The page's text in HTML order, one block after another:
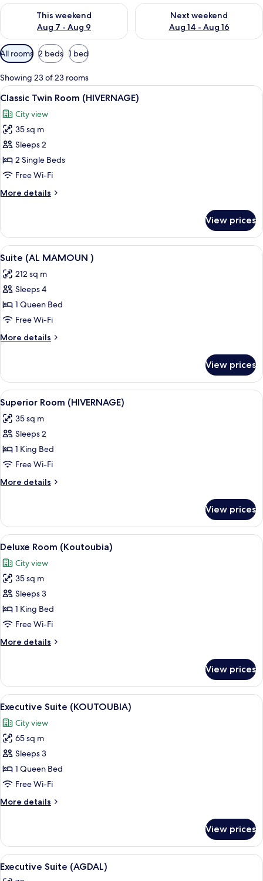
This weekend
Aug 7 - Aug 9
Check availability for this weekend Aug 7 - Aug 9
Next weekend
Aug 14 - Aug 16
Check availability for next
Available
filters
for
rooms
All rooms 2 beds 1 bed
Showing 23 of 23 rooms
View
all
photos
for
Classic
Twin
Room
A double bed with a red throw, a
5
Classic Twin Room (HIVERNAGE)
City view
35 sq m
Sleeps 2
2 Single Beds
Free Wi-Fi
More details
More
Twin
Room
(HIVERNAGE)
View prices
View
all
photos
for
Suite
(AL
MAMOUN
)
A grand room with ornate furniture,
6
Suite (AL MAMOUN )
212 sq m
Sleeps 4
1 Queen Bed
Free Wi-Fi
More details
More
(AL
MAMOUN
)
View prices
View
all
photos
for
Superior
Room
(HIVERNAGE)
A hotel room with a large bed, two
7
Superior Room (HIVERNAGE)
35 sq m
Sleeps 2
1 King Bed
Free Wi-Fi
More details
More
Room
(HIVERNAGE)
View prices
View
all
photos
for
Deluxe
Room
(Koutoubia)
A neatly arranged bedroom with a
6
Deluxe Room (Koutoubia)
City view
35 sq m
Sleeps 3
1 King Bed
Free Wi-Fi
More details
More
Room
(Koutoubia)
View prices
View
all
photos
for
Executive
Suite
(KOUTOUBIA)
A hotel room with a large bed, a
6
Executive Suite (KOUTOUBIA)
City view
65 sq m
Sleeps 3
1 Queen Bed
Free Wi-Fi
More details
More
Suite
(KOUTOUBIA)
View prices
View
all
A hotel room with a large bed, two
5
Executive Suite (AGDAL)